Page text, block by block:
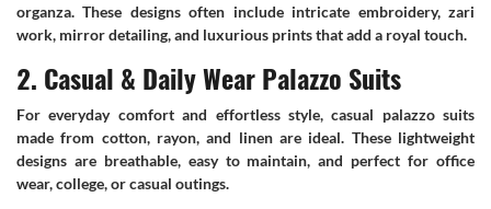
organza. These designs often include intricate embroidery, zari
work, mirror detailing, and luxurious prints that add a royal touch.
2. Casual & Daily Wear Palazzo Suits
For everyday comfort and effortless style, casual palazzo suits
made from cotton, rayon, and linen are ideal. These lightweight
designs are breathable, easy to maintain, and perfect for office
wear, college, or casual outings.